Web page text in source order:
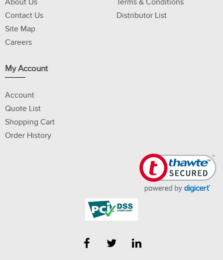
About Us
Contact Us
Site Map
Careers
Terms & Conditions
Distributor List
My Account
Account
Quote List
Shopping Cart
Order History